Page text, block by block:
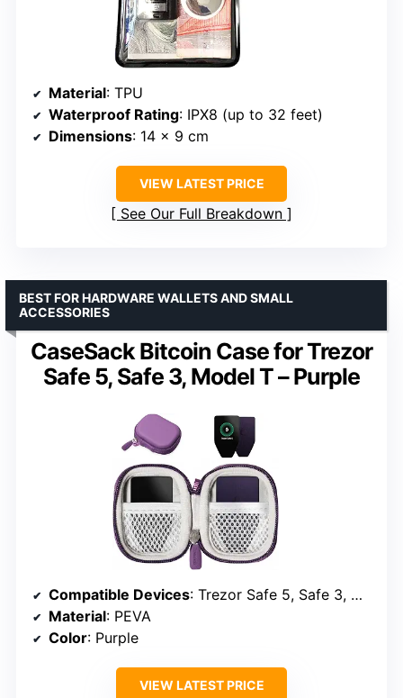
Material: TPU
Waterproof Rating: IPX8 (up to 32 feet)
Dimensions: 14 x 9 cm
VIEW LATEST PRICE
See Our Full Breakdown
CaseSack Bitcoin Case for Trezor
Safe 5, Safe 3, Model T – Purple
BEST FOR HARDWARE WALLETS AND SMALL
ACCESSORIES
Compatible Devices: Trezor Safe 5, Safe 3, Model T
Material: PEVA
Color: Purple
VIEW LATEST PRICE